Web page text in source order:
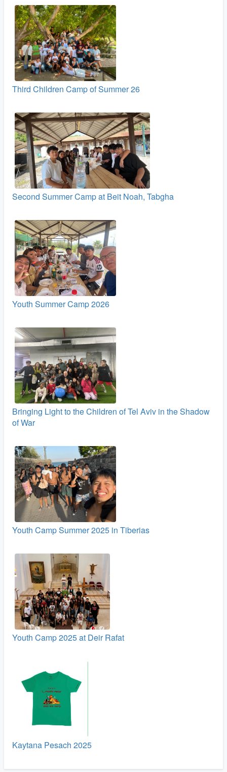
Third Children Camp of Summer 26
Second Summer Camp at Beit Noah, Tabgha
Youth Summer Camp 2026
Bringing Light to the Children of Tel Aviv in the Shadow
of War
Youth Camp Summer 2025 in Tiberias
Youth Camp 2025 at Deir Rafat
Kaytana Pesach 2025